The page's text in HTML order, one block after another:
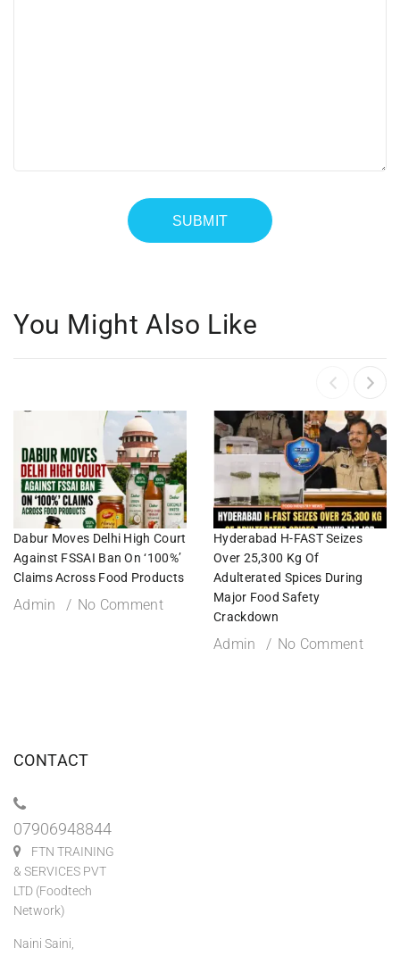
You Might Also Like
Dabur Moves Delhi High Court
Against FSSAI Ban On ‘100%’
Claims Across Food Products
Admin No Comment
Hyderabad H-FAST Seizes
Over 25,300 Kg Of
Adulterated Spices During
Major Food Safety
Crackdown
Admin No Comment
CONTACT
07906948844
FTN TRAINING
& SERVICES PVT
LTD (Foodtech
Network)
Naini Saini,